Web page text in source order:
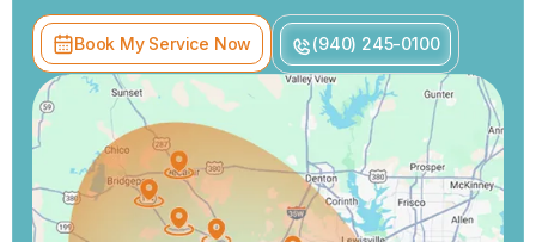
Book My Service Now (940) 245-0100